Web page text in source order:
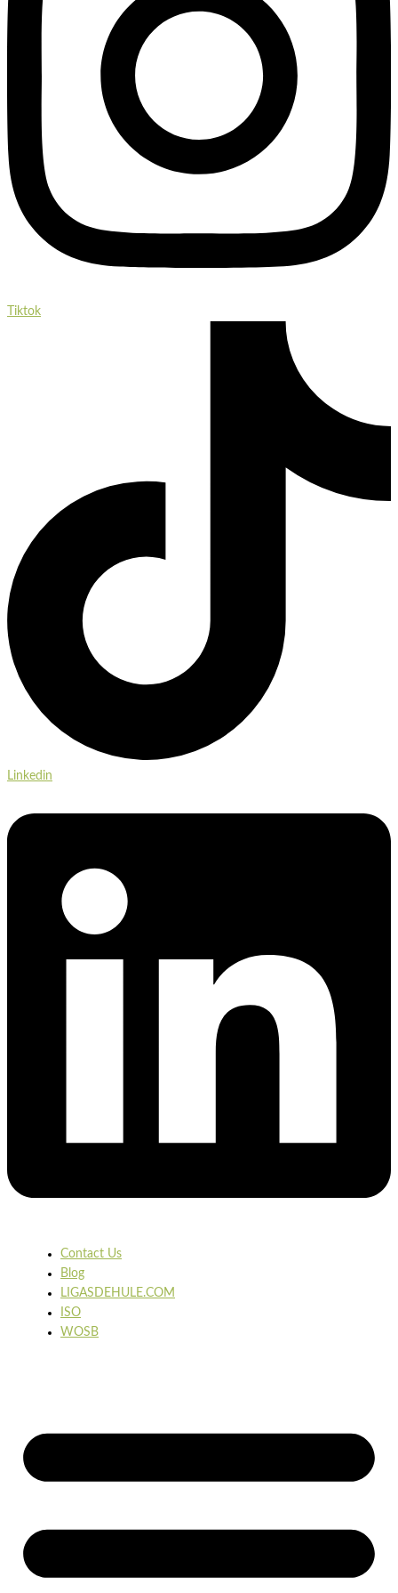
Tiktok
Linkedin
Contact Us
Blog
LIGASDEHULE.COM
ISO
WOSB